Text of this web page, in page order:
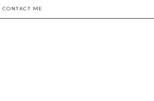
CONTACT ME